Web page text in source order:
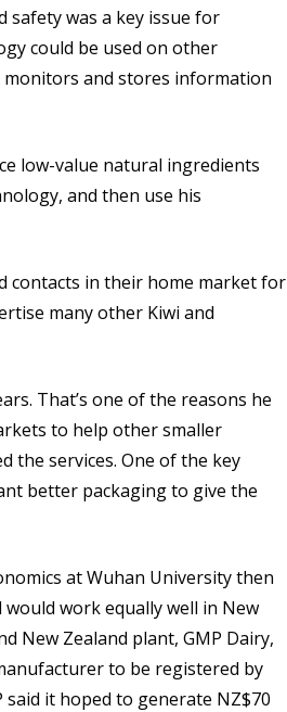
safety was a key issue for
could be used on other
monitors and stores information
low-value natural ingredients
and then use his
contacts in their home market for
many other Kiwi and
That’s one of the reasons he
to help other smaller
the services. One of the key
better packaging to give the
at Wuhan University then
work equally well in New
New Zealand plant, GMP Dairy,
to be registered by
it hoped to generate NZ$70